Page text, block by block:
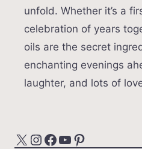
unfold. Whether it’s a
celebration of years
oils are the secret
enchanting evenings
laughter, and lots of
X Instagram Facebook YouTube Pinterest